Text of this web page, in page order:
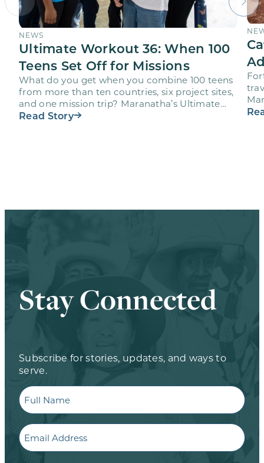
NEWS
Ultimate Workout 36: When 100
Teens Set Off for Missions
What do you get when you combine 100 teens
from more than ten countries, six project sites,
and one mission trip? Maranatha’s Ultimate
Workout…
Read Story
Stay Connected
Subscribe for stories, updates, and ways to
serve.
Full
Name
Email